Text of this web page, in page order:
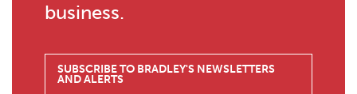
business.
SUBSCRIBE TO BRADLEY'S NEWSLETTERS
AND ALERTS